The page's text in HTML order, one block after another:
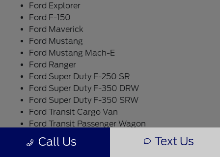
Ford Explorer
Ford F-150
Ford Maverick
Ford Mustang
Ford Mustang Mach-E
Ford Ranger
Ford Super Duty F-250 SR
Ford Super Duty F-350 DRW
Ford Super Duty F-350 SRW
Ford Transit Cargo Van
Ford Transit Passenger Wagon
What Makes a New Vehicle Worth It?
Call Us Text Us